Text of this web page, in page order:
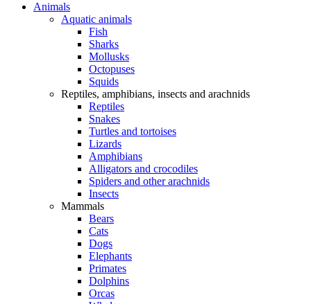
Animals
Aquatic animals
Fish
Sharks
Mollusks
Octopuses
Squids
Reptiles, amphibians, insects and arachnids
Reptiles
Snakes
Turtles and tortoises
Lizards
Amphibians
Alligators and crocodiles
Spiders and other arachnids
Insects
Mammals
Bears
Cats
Dogs
Elephants
Primates
Dolphins
Orcas